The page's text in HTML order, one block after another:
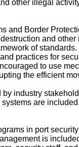
other illegal
and Border
and
of standards.
practices for
to use
the efficient
industry
are
in port
is